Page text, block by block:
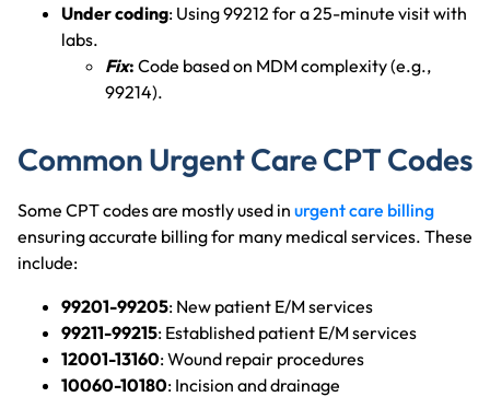
Under coding: Using 99212 for a 25-minute visit with
labs.
Fix: Code based on MDM complexity (e.g.,
99214).
Common Urgent Care CPT Codes
Some CPT codes are mostly used in urgent care billing
ensuring accurate billing for many medical services. These
include:
99201-99205: New patient E/M services
99211-99215: Established patient E/M services
12001-13160: Wound repair procedures
10060-10180: Incision and drainage